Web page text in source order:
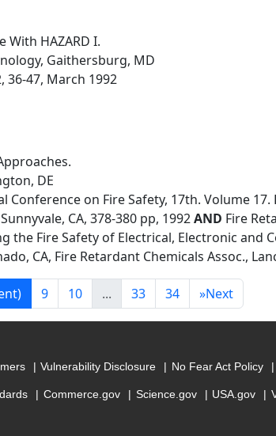
With HAZARD I.
Gaithersburg, MD
36-47, March 1992
DE
on Fire Safety, 17th. Volume 17.
CA, 378-380 pp, 1992AND Fire
the Fire Safety of Electrical, Electronic and
CA, Fire Retardant Chemicals Assoc.,
9 10 ... 33 34 »Next
Vulnerability Disclosure No Fear Act Policy
Commerce.gov Science.gov USA.gov